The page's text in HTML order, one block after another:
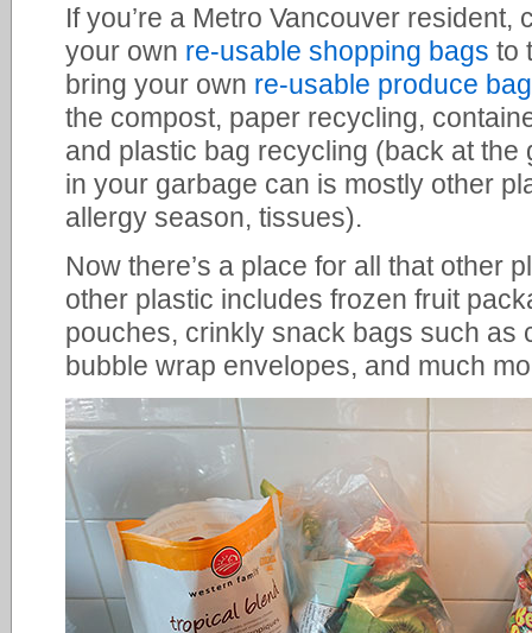
If you’re a Metro Vancouver
your own re-usable shopping bags to
bring your own re-usable produce
the compost, paper recycling,
and plastic bag recycling (back at
in your garbage can is mostly other
allergy season, tissues).
Now there’s a place for all that other
other plastic includes frozen fruit
pouches, crinkly snack bags such as
bubble wrap envelopes, and much